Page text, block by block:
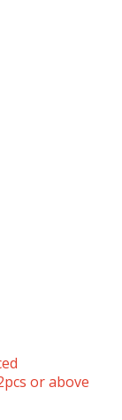
or above